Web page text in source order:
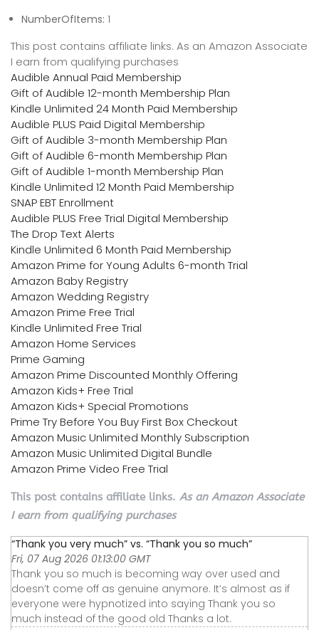
NumberOfItems: 1
This post contains affiliate links. As an Amazon Associate
I earn from qualifying purchases
Audible Annual Paid Membership
Gift of Audible 12-month Membership Plan
Kindle Unlimited 24 Month Paid Membership
Audible PLUS Paid Digital Membership
Gift of Audible 3-month Membership Plan
Gift of Audible 6-month Membership Plan
Gift of Audible 1-month Membership Plan
Kindle Unlimited 12 Month Paid Membership
SNAP EBT Enrollment
Audible PLUS Free Trial Digital Membership
The Drop Text Alerts
Kindle Unlimited 6 Month Paid Membership
Amazon Prime for Young Adults 6-month Trial
Amazon Baby Registry
Amazon Wedding Registry
Amazon Prime Free Trial
Kindle Unlimited Free Trial
Amazon Home Services
Prime Gaming
Amazon Prime Discounted Monthly Offering
Amazon Kids+ Free Trial
Amazon Kids+ Special Promotions
Prime Try Before You Buy First Box Checkout
Amazon Music Unlimited Monthly Subscription
Amazon Music Unlimited Digital Bundle
Amazon Prime Video Free Trial
This post contains affiliate links. As an Amazon Associate
I earn from qualifying purchases
“Thank you very much” vs. “Thank you so much”
Fri, 07 Aug 2026 01:13:00 GMT
Thank you so much is becoming way over used and
doesn’t come off as genuine anymore. It’s almost as if
everyone were hypnotized into saying Thank you so
much instead of the good old Thanks a lot.